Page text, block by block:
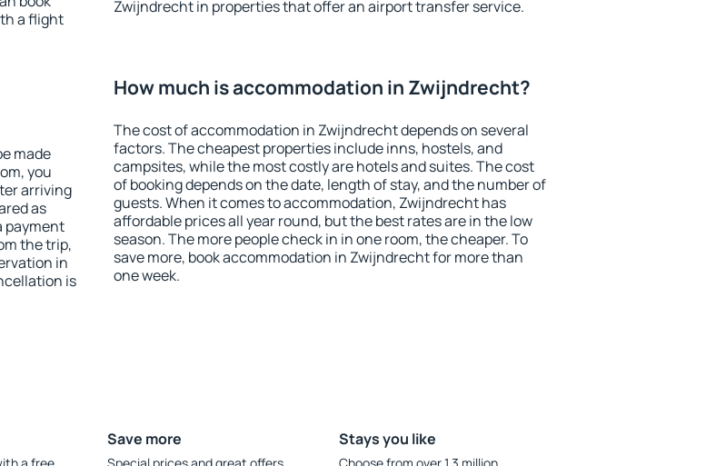
a flight
Zwijndrecht in properties that offer an airport transfer service.
made
you
arriving
as
payment
the trip,
in
is
How much is accommodation in Zwijndrecht?
The cost of accommodation in Zwijndrecht depends on several
factors. The cheapest properties include inns, hostels, and
campsites, while the most costly are hotels and suites. The cost
of booking depends on the date, length of stay, and the number of
guests. When it comes to accommodation, Zwijndrecht has
affordable prices all year round, but the best rates are in the low
season. The more people check in in one room, the cheaper. To
save more, book accommodation in Zwijndrecht for more than
one week.
Save more Stays you like